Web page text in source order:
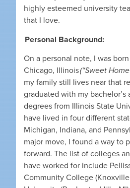
highly esteemed university
that I love.
Personal Background:
On a personal note, I was
Chicago, Illinois(“Sweet
my family still lives near that
graduated with my bachelor’s
degrees from Illinois State
have lived in four different
Michigan, Indiana, and
major move, I found a way to
forward. The list of colleges
have worked for include
Community College